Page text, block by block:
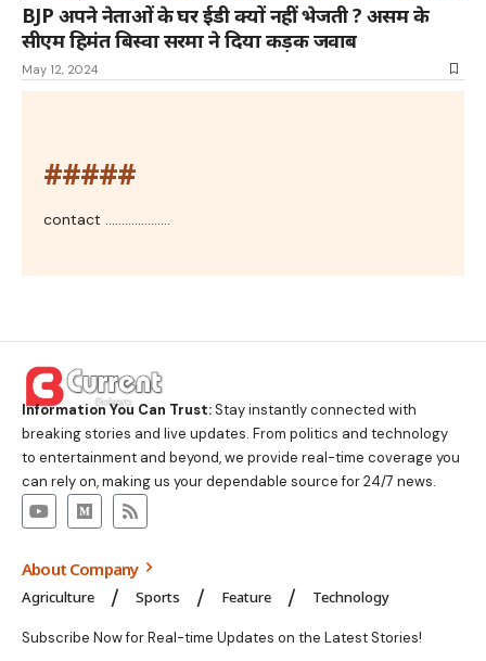
BJP अपने नेताओं के घर ईडी क्यों नहीं भेजती ? असम के
सीएम हिमंत बिस्वा सरमा ने दिया कड़क जवाब
May 12, 2024
#####
contact ....................
Information You Can Trust:Stay instantly connected with
breaking stories and live updates. From politics and technology
to entertainment and beyond, we provide real-time coverage you
can rely on, making us your dependable source for 24/7 news.
About Company
Agriculture Sports Feature Technology
Subscribe Now for Real-time Updates on the Latest Stories!